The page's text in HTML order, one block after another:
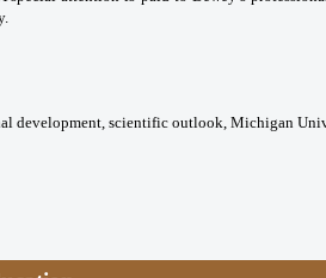
development, scientific outlook, Michigan